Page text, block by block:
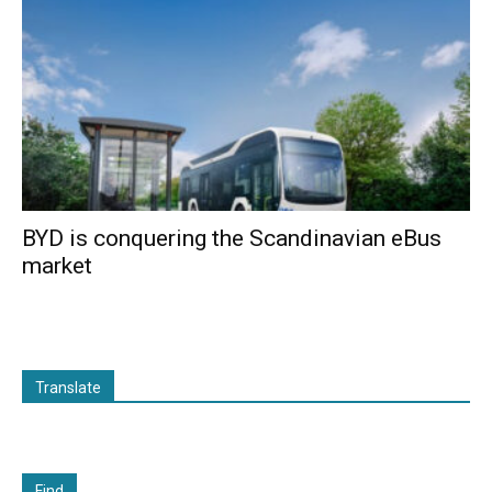
BYD is conquering the Scandinavian eBus
market
Translate